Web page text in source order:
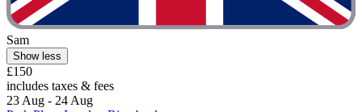
Sam
Show less
£150
includes taxes & fees
23 Aug - 24 Aug